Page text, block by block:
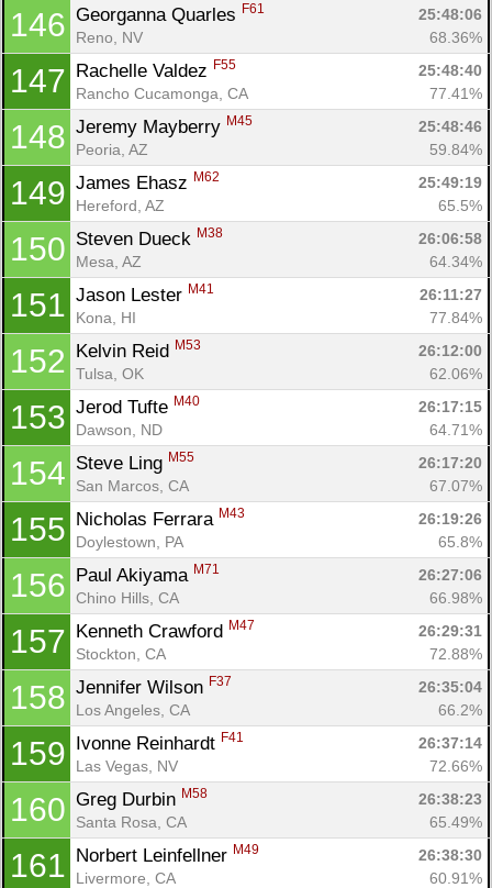
146 Georganna Quarles F61
25:48:06
Reno, NV
68.36%
147 Rachelle Valdez F55
25:48:40
Rancho Cucamonga, CA
77.41%
148 Jeremy Mayberry M45
25:48:46
Peoria, AZ
59.84%
149 James Ehasz M62
25:49:19
Hereford, AZ
65.5%
150 Steven Dueck M38
26:06:58
Mesa, AZ
64.34%
151 Jason Lester M41
26:11:27
Kona, HI
77.84%
152 Kelvin Reid M53
26:12:00
Tulsa, OK
62.06%
153 Jerod Tufte M40
26:17:15
Dawson, ND
64.71%
154 Steve Ling M55
26:17:20
San Marcos, CA
67.07%
155 Nicholas Ferrara M43
26:19:26
Doylestown, PA
65.8%
156 Paul Akiyama M71
26:27:06
Chino Hills, CA
66.98%
157 Kenneth Crawford M47
26:29:31
Stockton, CA
72.88%
158 Jennifer Wilson F37
26:35:04
Los Angeles, CA
66.2%
159 Ivonne Reinhardt F41
26:37:14
Las Vegas, NV
72.66%
160 Greg Durbin M58
26:38:23
Santa Rosa, CA
65.49%
161 Norbert Leinfellner M49
26:38:30
Livermore, CA
60.91%